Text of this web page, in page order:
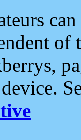
of